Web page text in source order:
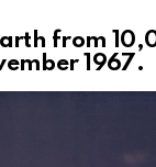
from
1967.